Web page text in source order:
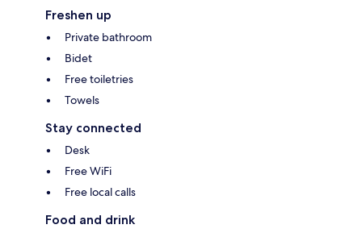
Freshen up
Private bathroom
Bidet
Free toiletries
Towels
Stay connected
Desk
Free WiFi
Free local calls
Food and drink